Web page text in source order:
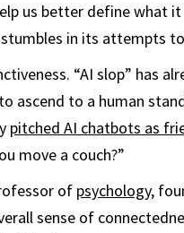
us better define what
in its attempts
“AI slop” has
ascend to a human
pitched AI chatbots as
move a couch?”
of psychology,
sense of